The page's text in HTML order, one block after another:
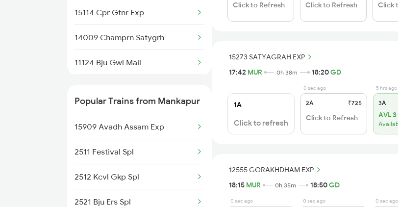
Gonda to Nellore Trains
Gonda to Narwana Trains
Gonda to New Tinsukia Trains
15114 Cpr Gtnr Exp
14009 Champrn Satygrh
11124 Bju Gwl Mail
15109 Cpr Mtj Exp
15707 Kir Asr Express
15273 Satyagrah Exp
Popular Trains from Mankapur
15909 Avadh Assam Exp
2511 Festival Spl
2512 Kcvl Gkp Spl
2521 Bju Ers Spl
Click to Refresh Click to Refresh Click
15273 SATYAGRAH EXP
17:42 MUR 0h 38m 18:20GD
1A
Click to refresh
0 sec ago
2A ₹725
Click to Refresh
5 hrs ago
3A
AVL 3
12555 GORAKHDHAM EXP
18:15 MUR 0h 35m 18:50GD
0 sec ago 0 sec ago 0 sec ago